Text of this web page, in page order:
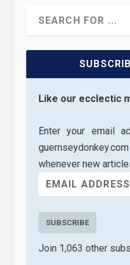
Like our ecclectic
Enter your email
whenever new
SUBSCRIBE
Join 1,063 other